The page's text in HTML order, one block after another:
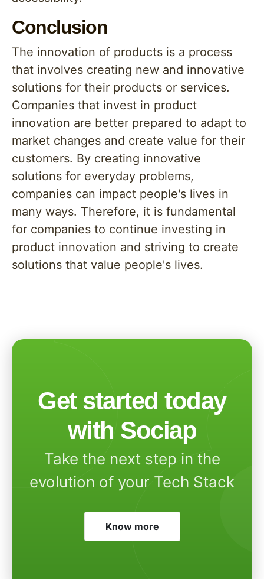
Conclusion
The innovation of products is a process
that involves creating new and innovative
solutions for their products or services.
Companies that invest in product
innovation are better prepared to adapt to
market changes and create value for their
customers. By creating innovative
solutions for everyday problems,
companies can impact people's lives in
many ways. Therefore, it is fundamental
for companies to continue investing in
product innovation and striving to create
solutions that value people's lives.
Get started today
with Sociap
Take the next step in the
evolution of your Tech Stack
Know more